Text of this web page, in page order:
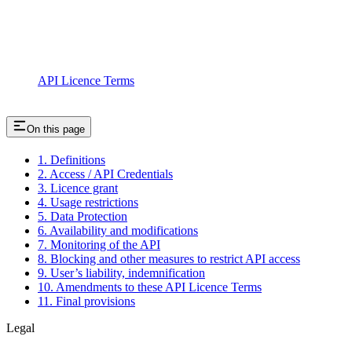
API Licence Terms
On this page
1. Definitions
2. Access / API Credentials
3. Licence grant
4. Usage restrictions
5. Data Protection
6. Availability and modifications
7. Monitoring of the API
8. Blocking and other measures to restrict API access
9. User’s liability, indemnification
10. Amendments to these API Licence Terms
11. Final provisions
Legal